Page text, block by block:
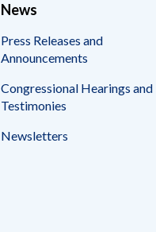
News
Press Releases and
Announcements
Congressional Hearings and
Testimonies
Newsletters